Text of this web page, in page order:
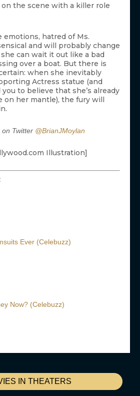
IN THEATERS
the scene with a killer role
hatred of Ms.
and will probably change
can wait it out like a bad
over a boat. But there is
when she inevitably
Actress statue (and
to believe that she’s already
on her mantle), the fury will
Twitter @BrianJMoylan
Illustration]
Ever (Celebuzz)
Now? (Celebuzz)